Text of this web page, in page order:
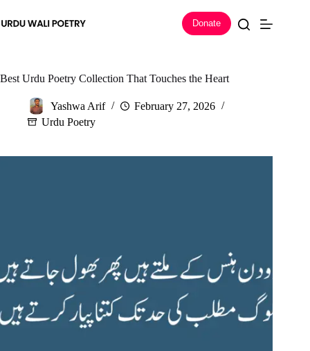
to
content
Donate
Best Urdu Poetry Collection That Touches the Heart
Yashwa Arif
February 27, 2026
Urdu Poetry